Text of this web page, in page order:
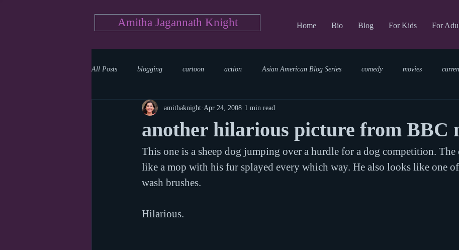
Amitha Jagannath Knight Home Bio Blog For Kids For
All Posts blogging cartoon action Asian American Blog Series comedy movies
mystery documentary reading
writing reality show parenting world read aloud day events storytime
another hilarious picture from BBC
amithaknight Apr 24, 2008 1 min read
This one is a sheep dog jumping over a hurdle for a dog competition.
like a mop with his fur splayed every which way. He also looks like one
wash brushes.
Hilarious.